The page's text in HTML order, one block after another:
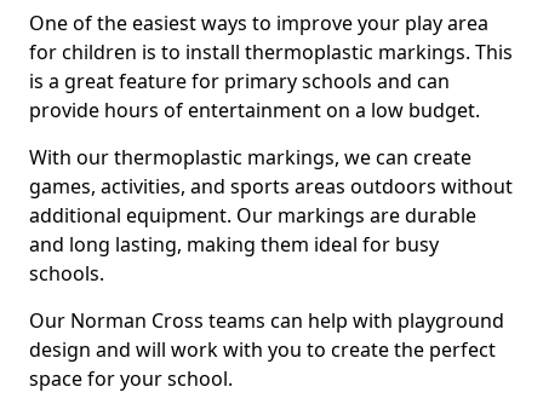
One of the easiest ways to improve your play area
for children is to install thermoplastic markings. This
is a great feature for primary schools and can
provide hours of entertainment on a low budget.
With our thermoplastic markings, we can create
games, activities, and sports areas outdoors without
additional equipment. Our markings are durable
and long lasting, making them ideal for busy
schools.
Our Norman Cross teams can help with playground
design and will work with you to create the perfect
space for your school.